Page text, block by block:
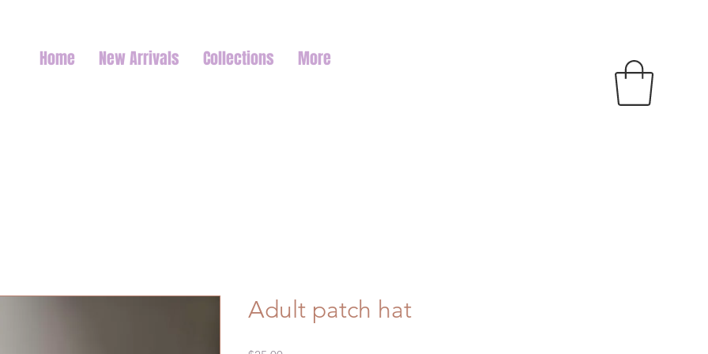
Home New Arrivals Collections More
Adult patch hat